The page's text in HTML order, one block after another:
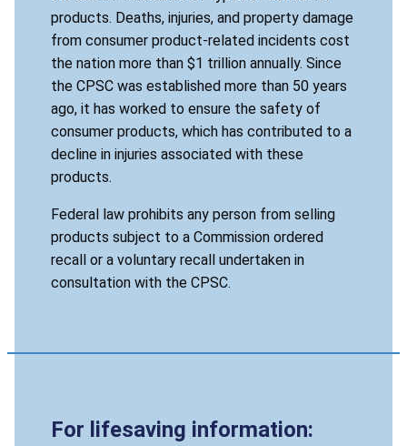
products. Deaths, injuries, and property damage
from consumer product-related incidents cost
the nation more than $1 trillion annually. Since
the CPSC was established more than 50 years
ago, it has worked to ensure the safety of
consumer products, which has contributed to a
decline in injuries associated with these
products.
Federal law prohibits any person from selling
products subject to a Commission ordered
recall or a voluntary recall undertaken in
consultation with the CPSC.
For lifesaving information: